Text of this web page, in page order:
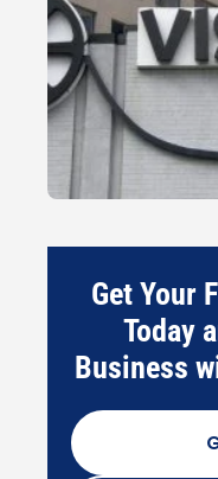
Get Your
Today
Business